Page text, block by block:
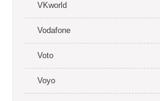
VKworld
Vodafone
Voto
Voyo